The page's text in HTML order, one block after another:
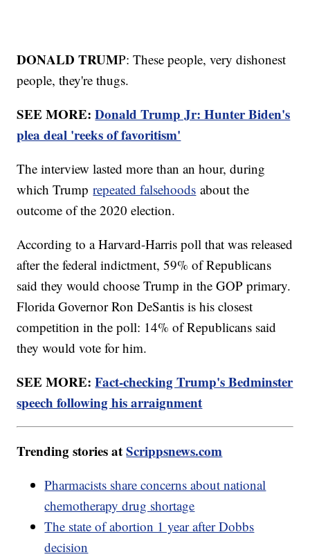
DONALD TRUMP: These people, very dishonest
people, they're thugs.
SEE MORE:Donald Trump Jr: Hunter Biden's
plea deal 'reeks of favoritism'
The interview lasted more than an hour, during
which Trumprepeated falsehoods about the
outcome of the 2020 election.
According to a Harvard-Harris poll that was released
after the federal indictment, 59% of Republicans
said they would choose Trump in the GOP primary.
Florida Governor Ron DeSantis is his closest
competition in the poll: 14% of Republicans said
they would vote for him.
SEE MORE:Fact-checking Trump's Bedminster
speech following his arraignment
Trending stories atScrippsnews.com
Pharmacists share concerns about national
chemotherapy drug shortage
The state of abortion 1 year after Dobbs
decision